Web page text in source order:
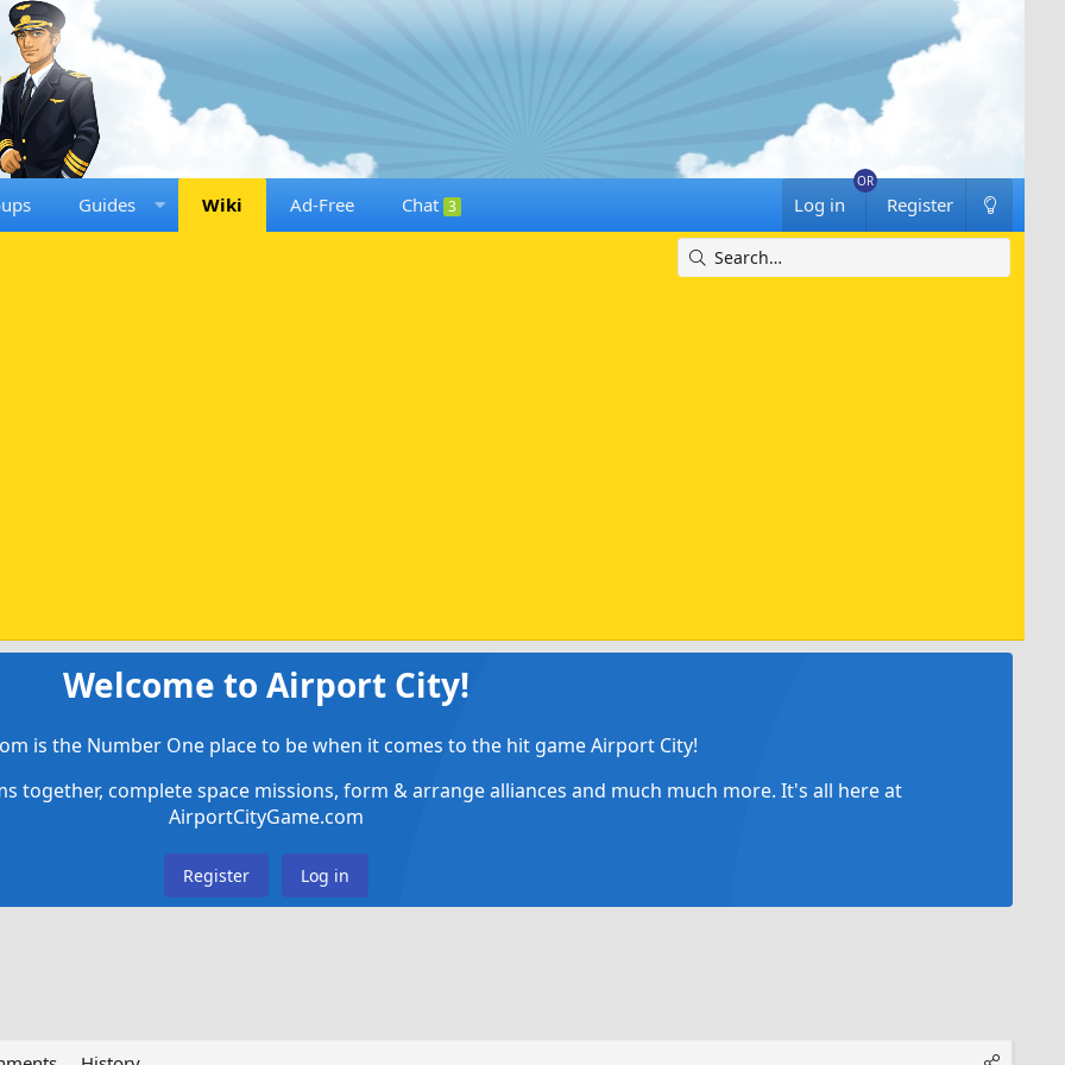
Guides Wiki Ad-Free Chat 3 Log in Register
Welcome to Airport City!
is the Number One place to be when it comes to the hit game Airport City!
together, complete space missions, form & arrange alliances and much much more. It's all here at
AirportCityGame.com
Register Log in